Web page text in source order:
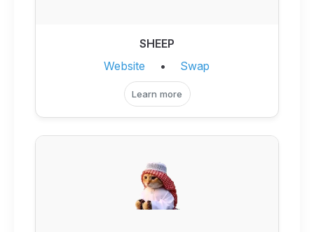
SHEEP
Website
• Swap
Learn more